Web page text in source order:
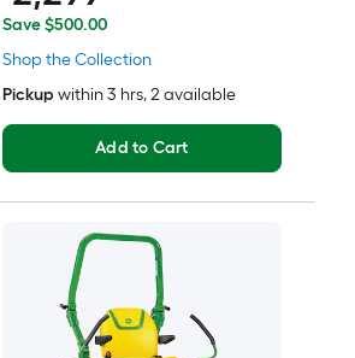
Shop the Collection
Save $500.00
Pickup within3 hrs, 2 available
Add to Cart